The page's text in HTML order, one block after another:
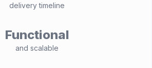
delivery timeline
Functional
and scalable